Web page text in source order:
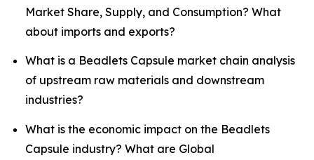
Market Share, Supply, and Consumption? What
about imports and exports?
What is a Beadlets Capsule market chain analysis
of upstream raw materials and downstream
industries?
What is the economic impact on the Beadlets
Capsule industry? What are Global